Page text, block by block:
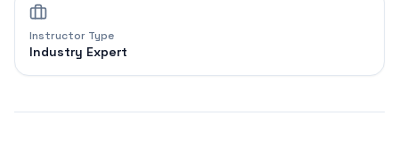
Instructor Type
Industry Expert